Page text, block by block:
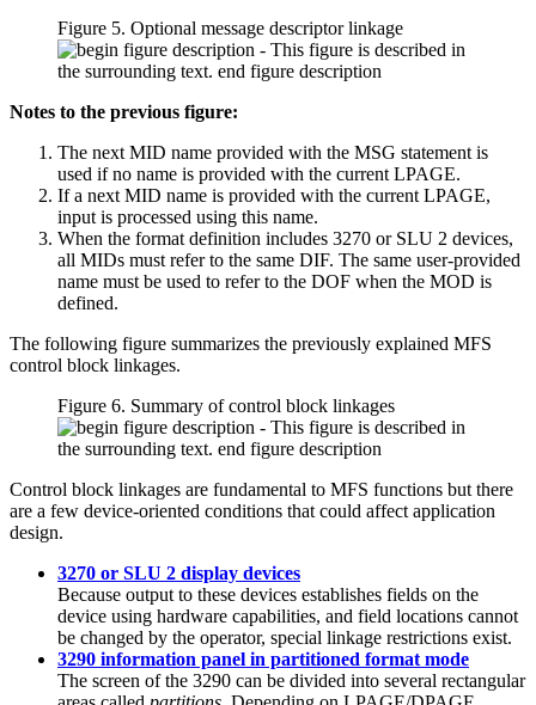
Figure 5. Optional message descriptor linkage
Notes to the previous figure:
The next MID name provided with the MSG statement is
used if no name is provided with the current LPAGE.
If a next MID name is provided with the current LPAGE,
input is processed using this name.
When the format definition includes 3270 or SLU 2 devices,
all MIDs must refer to the same DIF. The same user-provided
name must be used to refer to the DOF when the MOD is
defined.
The following figure summarizes the previously explained MFS
control block linkages.
Figure 6. Summary of control block linkages
Control block linkages are fundamental to MFS functions but there
are a few device-oriented conditions that could affect application
design.
3270 or SLU 2 display devices
Because output to these devices establishes fields on the
device using hardware capabilities, and field locations cannot
be changed by the operator, special linkage restrictions exist.
3290 information panel in partitioned format mode
The screen of the 3290 can be divided into several rectangular